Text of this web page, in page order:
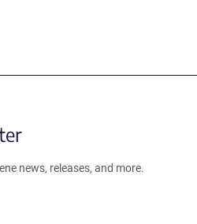
news, releases, and more.